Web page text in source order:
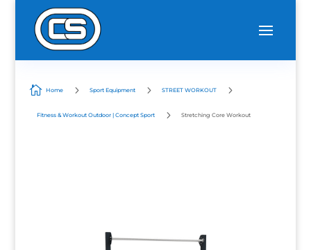
 Home 5 Sport Equipment 5 STREET WORKOUT 5
Fitness & Workout Outdoor | Concept Sport 5 Stretching Core Workout